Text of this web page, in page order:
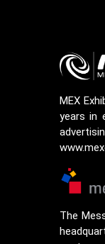
MEX
years in
The